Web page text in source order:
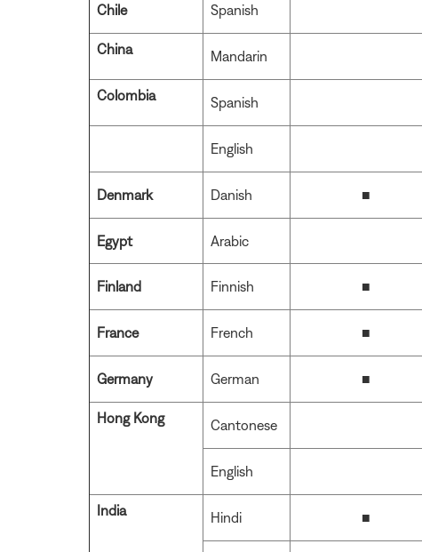
Chile Spanish
China Mandarin
Colombia Spanish
English
Denmark Danish ■
Egypt Arabic
Finland Finnish ■
France French ■
Germany German ■
Hong Kong Cantonese
English
India Hindi ■